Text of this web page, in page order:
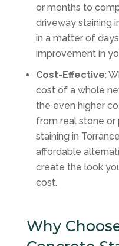
or months to
driveway staining
in a matter of
improvement in
Cost-Effective:
cost of a whole
the even higher
from real stone or
staining in
affordable
create the look
cost.
Why